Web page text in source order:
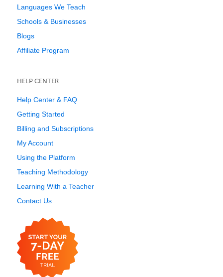
Languages We Teach
Schools & Businesses
Blogs
Affiliate Program
HELP CENTER
Help Center & FAQ
Getting Started
Billing and Subscriptions
My Account
Using the Platform
Teaching Methodology
Learning With a Teacher
Contact Us